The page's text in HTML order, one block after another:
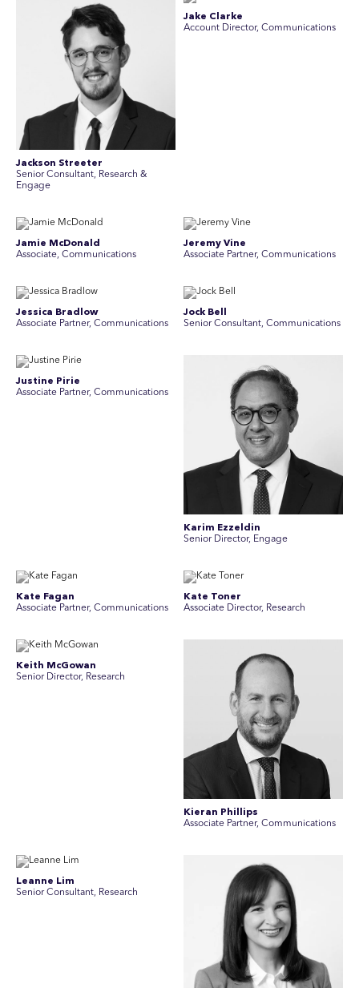
Jackson Streeter
Senior Consultant, Research &
Engage
Jake Clarke
Account Director, Communications
Jamie McDonald
Associate, Communications
Jeremy Vine
Associate Partner, Communications
Jessica Bradlow
Associate Partner, Communications
Jock Bell
Senior Consultant, Communications
Justine Pirie
A ssociate Partner, Communications
Karim Ezzeldin
Senior Director, Engage
Kate Fagan
Associate Partner, Communications
Kate Toner
Associate Director, Research
Keith McGowan
Senior Director, Research
Kieran Phillips
Associate Partner, Communications
Leanne Lim
Senior Consultant, Research